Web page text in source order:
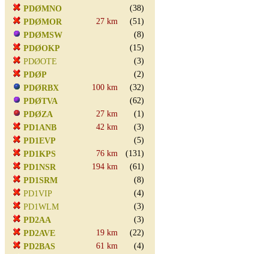
PDØMNO
(38)
PDØMOR
27 km
(51)
PDØMSW
(8)
PDØOKP
(15)
PDØOTE
(3)
PDØP
(2)
PDØRBX
100 km
(32)
PDØTVA
(62)
PDØZA
27 km
(1)
PD1ANB
42 km
(3)
PD1EVP
(5)
PD1KPS
76 km
(131)
PD1NSR
194 km
(61)
PD1SRM
(8)
PD1VIP
(4)
PD1WLM
(3)
PD2AA
(3)
PD2AVE
19 km
(22)
PD2BAS
61 km
(4)